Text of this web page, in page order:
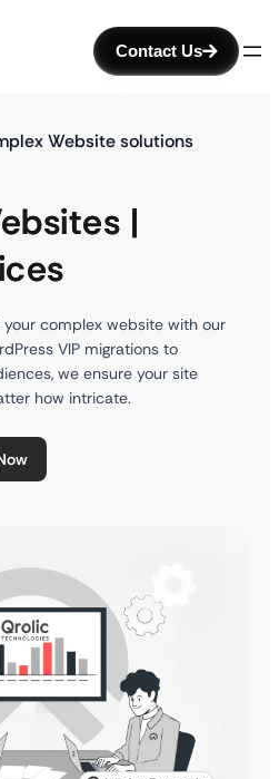
Contact Us
Website solutions
|
complex website with our
VIP migrations to
we ensure your site
how intricate.